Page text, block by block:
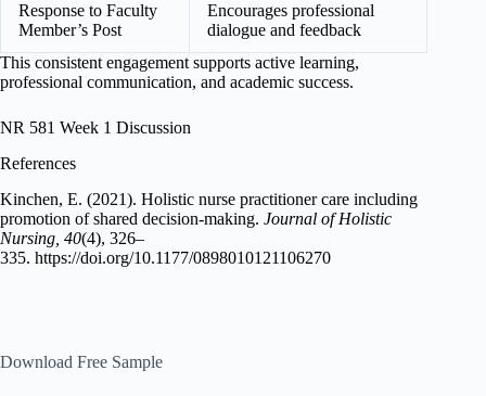
Response to Faculty
Member’s Post
Encourages professional
dialogue and feedback
This consistent engagement supports active learning,
professional communication, and academic success.
NR 581 Week 1 Discussion
References
Kinchen, E. (2021). Holistic nurse practitioner care including
promotion of shared decision-making. Journal of Holistic
Nursing, 40(4), 326–
335. https://doi.org/10.1177/0898010121106270
Download Free Sample